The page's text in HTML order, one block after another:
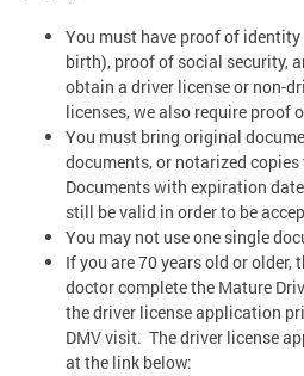
You must have proof of
birth), proof of social security,
obtain a driver license or non-
licenses, we also require proof
You must bring original
documents, or notarized
Documents with expiration
still be valid in order to be
You may not use one single
If you are 70 years old or older,
doctor complete the Mature
the driver license application
DMV visit. The driver license
at the link below: